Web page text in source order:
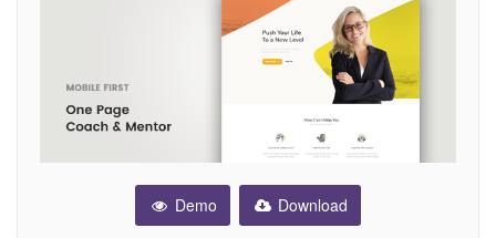
Demo Download